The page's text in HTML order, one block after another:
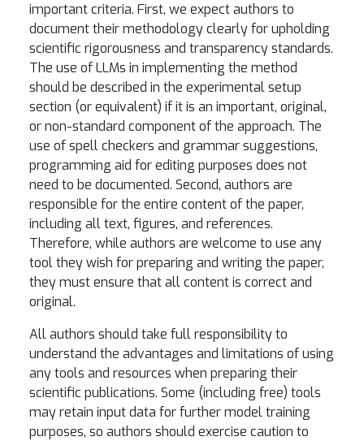
important criteria. First, we expect authors to
document their methodology clearly for upholding
scientific rigorousness and transparency standards.
The use of LLMs in implementing the method
should be described in the experimental setup
section (or equivalent) if it is an important, original,
or non-standard component of the approach. The
use of spell checkers and grammar suggestions,
programming aid for editing purposes does not
need to be documented. Second, authors are
responsible for the entire content of the paper,
including all text, figures, and references.
Therefore, while authors are welcome to use any
tool they wish for preparing and writing the paper,
they must ensure that all content is correct and
original.
All authors should take full responsibility to
understand the advantages and limitations of using
any tools and resources when preparing their
scientific publications. Some (including free) tools
may retain input data for further model training
purposes, so authors should exercise caution to